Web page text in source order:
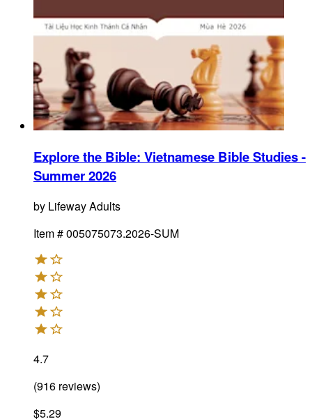
Explore the Bible: Vietnamese Bible Studies -
Summer 2026
by Lifeway Adults
Item #005075073.2026-SUM
4.7
(916 reviews)
$5.29